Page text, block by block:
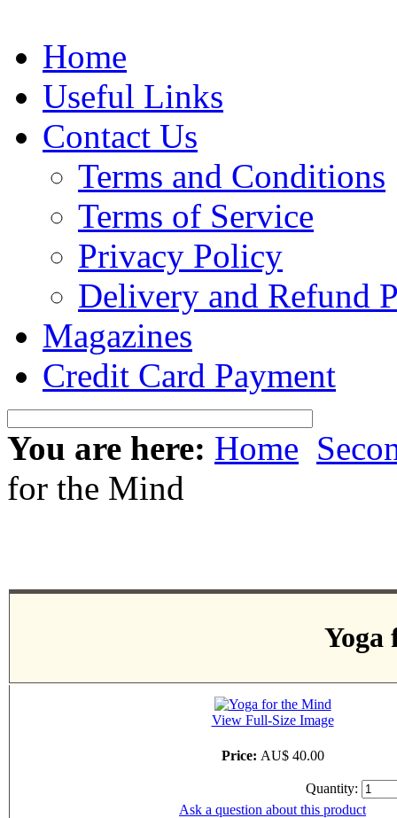
Home
Useful Links
Contact Us
Terms and Conditions
Terms of Service
Privacy Policy
Delivery and Refund
Magazines
Credit Card Payment
You are here: Home
for the Mind
Yoga
View Full-Size Image
Price: AU$ 40.00
Quantity:
Ask a question about this product